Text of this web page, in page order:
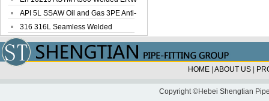
Steel Pipe
API 5L SSAW Oil and Gas 3PE Anti-
Corrosi...
316 316L Seamless Welded
Stainless Steel...
HOME ABOUT US
Copyright ©Hebei Shengtian